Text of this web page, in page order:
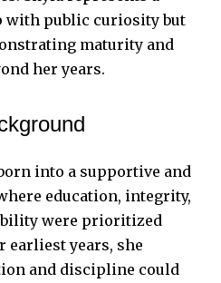
with public curiosity but
maturity and
her years.
into a supportive and
education, integrity,
were prioritized
earliest years, she
and discipline could